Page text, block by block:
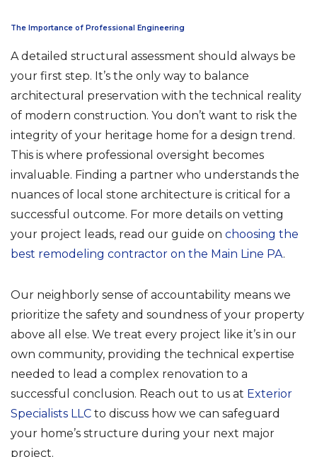
The Importance of Professional Engineering
A detailed structural assessment should always be
your first step. It’s the only way to balance
architectural preservation with the technical reality
of modern construction. You don’t want to risk the
integrity of your heritage home for a design trend.
This is where professional oversight becomes
invaluable. Finding a partner who understands the
nuances of local stone architecture is critical for a
successful outcome. For more details on vetting
your project leads, read our guide on choosing the
best remodeling contractor on the Main Line PA.
Our neighborly sense of accountability means we
prioritize the safety and soundness of your property
above all else. We treat every project like it’s in our
own community, providing the technical expertise
needed to lead a complex renovation to a
successful conclusion. Reach out to us at Exterior
Specialists LLC to discuss how we can safeguard
your home’s structure during your next major
project.